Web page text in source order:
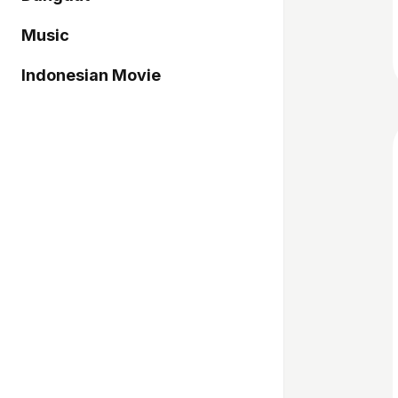
Music
Indonesian Movie